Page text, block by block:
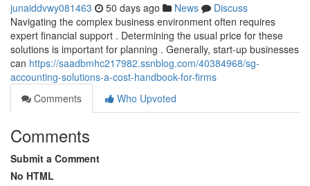
junaiddvwy081463 50 days ago News
Discuss
Navigating the complex business environment often requires
expert financial support . Determining the usual price for these
solutions is important for planning . Generally, start-up businesses
can https://saadbmhc217982.ssnblog.com/40384968/sg-
accounting-solutions-a-cost-handbook-for-firms
Comments
Who Upvoted
Comments
Submit a Comment
No HTML